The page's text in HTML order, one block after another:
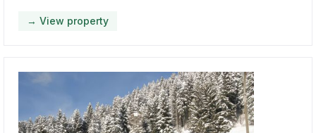
→ View property